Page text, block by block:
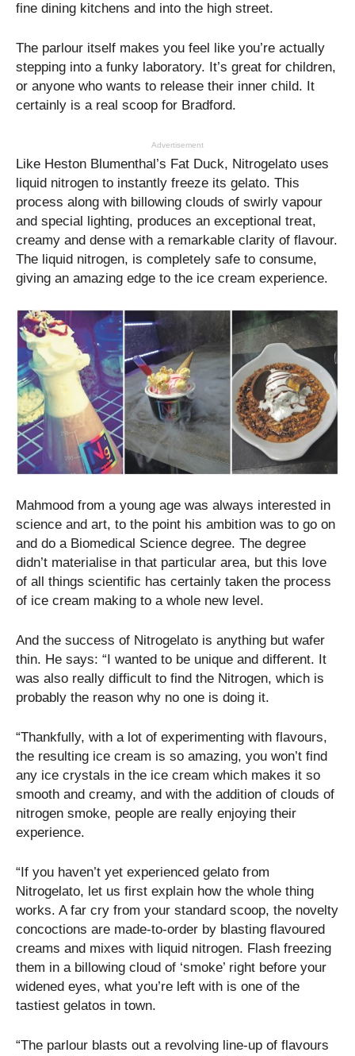
fine dining kitchens and into the high street.
The parlour itself makes you feel like you’re actually
stepping into a funky laboratory. It’s great for children,
or anyone who wants to release their inner child. It
certainly is a real scoop for Bradford.
Advertisement
Like Heston Blumenthal’s Fat Duck, Nitrogelato uses
liquid nitrogen to instantly freeze its gelato. This
process along with billowing clouds of swirly vapour
and special lighting, produces an exceptional treat,
creamy and dense with a remarkable clarity of flavour.
The liquid nitrogen, is completely safe to consume,
giving an amazing edge to the ice cream experience.
Mahmood from a young age was always interested in
science and art, to the point his ambition was to go on
and do a Biomedical Science degree. The degree
didn’t materialise in that particular area, but this love
of all things scientific has certainly taken the process
of ice cream making to a whole new level.
And the success of Nitrogelato is anything but wafer
thin. He says: “I wanted to be unique and different. It
was also really difficult to find the Nitrogen, which is
probably the reason why no one is doing it.
“Thankfully, with a lot of experimenting with flavours,
the resulting ice cream is so amazing, you won’t find
any ice crystals in the ice cream which makes it so
smooth and creamy, and with the addition of clouds of
nitrogen smoke, people are really enjoying their
experience.
“If you haven’t yet experienced gelato from
Nitrogelato, let us first explain how the whole thing
works. A far cry from your standard scoop, the novelty
concoctions are made-to-order by blasting flavoured
creams and mixes with liquid nitrogen. Flash freezing
them in a billowing cloud of ‘smoke’ right before your
widened eyes, what you’re left with is one of the
tastiest gelatos in town.
“The parlour blasts out a revolving line-up of flavours